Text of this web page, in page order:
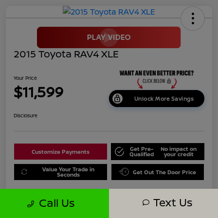
2015 Toyota RAV4 XLE
Your Price
$11,599 Unlock More Savings
Disclosure
Customize Payments Get Pre-
Qualified
No impact on
your credit
Value Your Trade in
Seconds Get Out The Door Price
Call Us Text Us